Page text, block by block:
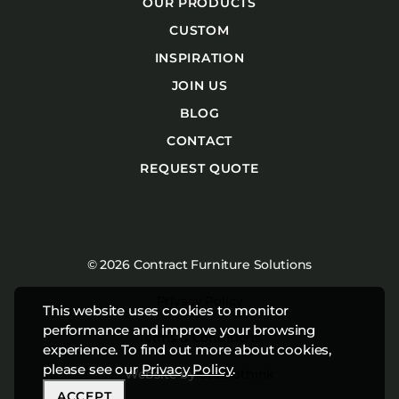
This website uses cookies to monitor
performance and improve your browsing
experience. To find out more about cookies,
please see ourPrivacy Policy.
CUSTOM
INSPIRATION
JOIN US
BLOG
CONTACT
REQUEST QUOTE
© 2026 Contract Furniture Solutions
Privacy Policy
Terms & Conditions
Website byStudiothink